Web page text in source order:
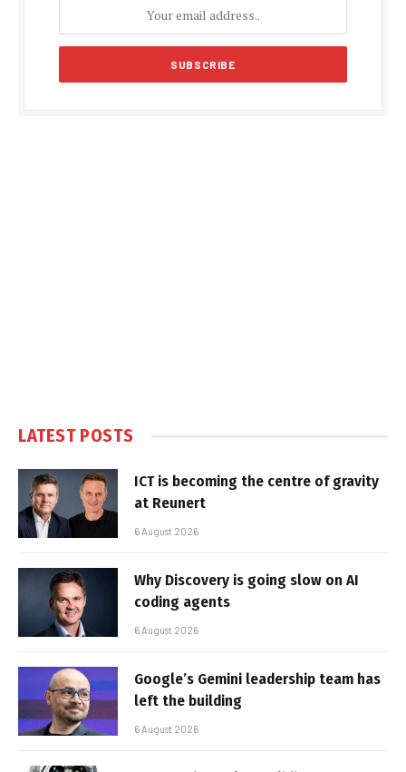
LATEST POSTS
ICT is becoming the centre of gravity
at Reunert
6 August 2026
Why Discovery is going slow on AI
coding agents
6 August 2026
Google’s Gemini leadership team has
left the building
6 August 2026